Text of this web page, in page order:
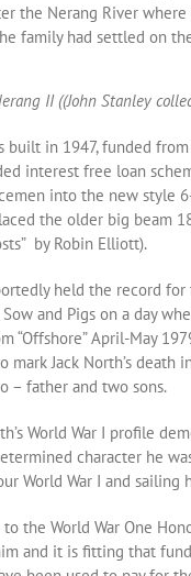
the Nerang River
family had settled on
II ((John Stanley
built in 1947, funded
interest free loan
into the new style
the older big beam
by Robin Elliott).
held the record
and Pigs on a day
“Offshore” April-May
mark Jack North’s death
– father and two sons.
World War I profile
character he
World War I and sailing
the World War One
and it is fitting that